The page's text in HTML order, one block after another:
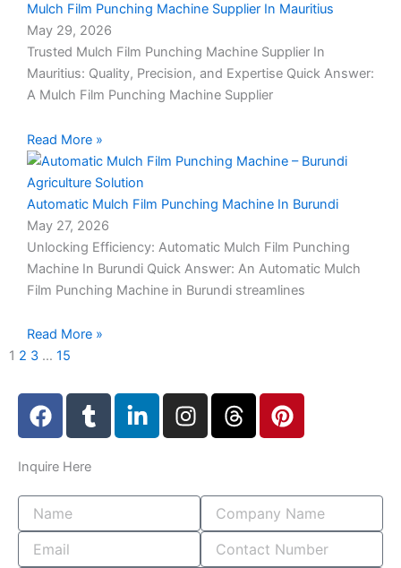
Mulch Film Punching Machine Supplier In Mauritius
May 29, 2026
Trusted Mulch Film Punching Machine Supplier In
Mauritius: Quality, Precision, and Expertise Quick Answer:
A Mulch Film Punching Machine Supplier
Read More »
Automatic Mulch Film Punching Machine In Burundi
May 27, 2026
Unlocking Efficiency: Automatic Mulch Film Punching
Machine In Burundi Quick Answer: An Automatic Mulch
Film Punching Machine in Burundi streamlines
Read More »
1 2 3 … 15
F
a
e
b
o
o
k
T
u
b
l
i
e
i
n
I
n
a
r
a
T
h
a
d
s
P
i
e
r
e
s
Inquire Here